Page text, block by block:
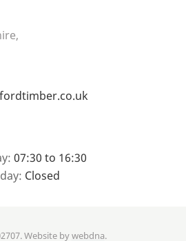
07:30 to 16:30
Closed
Website bywebdna.